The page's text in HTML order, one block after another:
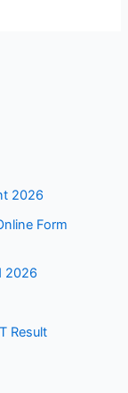
2026
Form
2026
Result